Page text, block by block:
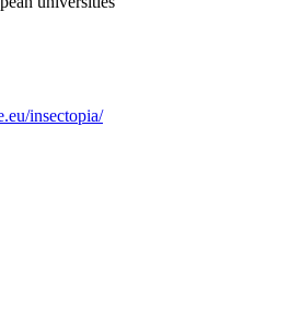
insectopia/